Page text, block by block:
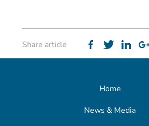
Share article
Home
News & Media